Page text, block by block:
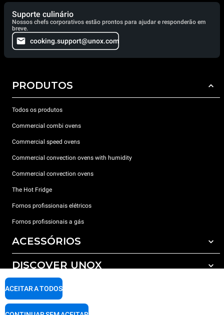
Suporte culinário
Nossos chefs corporativos estão prontos para ajudar e responderão em
breve.
cooking.support@unox.com
PRODUTOS
Todos os produtos
Commercial combi ovens
Commercial speed ovens
Commercial convection ovens with humidity
Commercial convection ovens
The Hot Fridge
Fornos profissionais elétricos
Fornos profissionais a gás
ACESSÓRIOS
Todos os acessórios
Detergents for automatic washing
Detergents for manual washing
Water treatment with resin filters
DISCOVER UNOX
Os nossos escritórios no mundo
SUPPORT
Garantia Unox
ACEITAR A TODOS